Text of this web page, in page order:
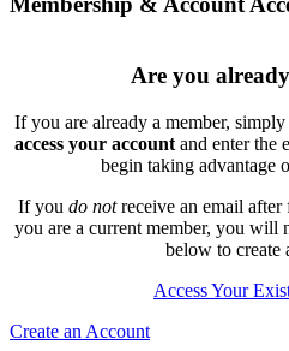
Are you
If you are already a member, simply
access your account and enter the
begin taking advantage
If you do notreceive an email
you are a current member, you will
below to create
Access Your
Create an Account